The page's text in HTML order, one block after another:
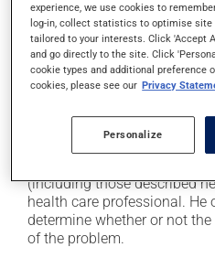
In addition to its desired
cause some side effects,
it may cause dryness of
it may cause headaches;
it may cause redness of
(including those described
health care professional. He
determine whether or not
of the problem.
experience, we use cookies to
log-in, collect statistics to optimise site
tailored to your interests. Click 'Accept
and go directly to the site. Click
cookie types and additional preference
cookies, please see our Privacy
Personalize